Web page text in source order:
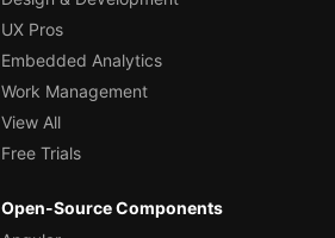
UX Pros
Embedded Analytics
Work Management
View All
Free Trials
Open-Source Components